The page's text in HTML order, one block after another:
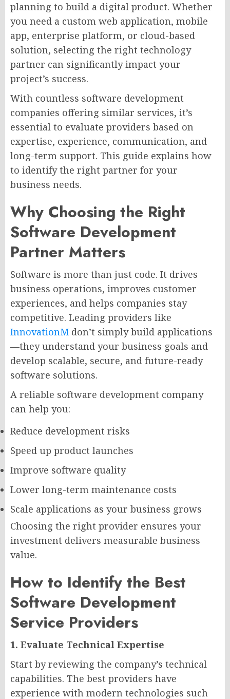
planning to build a digital product. Whether
you need a custom web application, mobile
app, enterprise platform, or cloud-based
solution, selecting the right technology
partner can significantly impact your
project’s success.
With countless software development
companies offering similar services, it’s
essential to evaluate providers based on
expertise, experience, communication, and
long-term support. This guide explains how
to identify the right partner for your
business needs.
Why Choosing the Right
Software Development
Partner Matters
Software is more than just code. It drives
business operations, improves customer
experiences, and helps companies stay
competitive. Leading providers like
InnovationM don’t simply build applications
—they understand your business goals and
develop scalable, secure, and future-ready
software solutions.
A reliable software development company
can help you:
Reduce development risks
Speed up product launches
Improve software quality
Lower long-term maintenance costs
Scale applications as your business grows
Choosing the right provider ensures your
investment delivers measurable business
value.
How to Identify the Best
Software Development
Service Providers
1. Evaluate Technical Expertise
Start by reviewing the company’s technical
capabilities. The best providers have
experience with modern technologies such